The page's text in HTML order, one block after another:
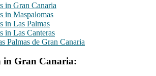
in Gran Canaria
in Maspalomas
in Las Palmas
in Las Canteras
Palmas de Gran Canaria
in Gran Canaria: